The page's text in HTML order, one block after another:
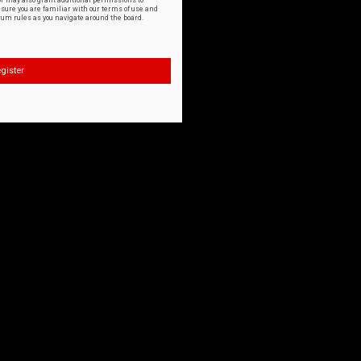
you are familiar with our terms of use and
rules as you navigate around the board.